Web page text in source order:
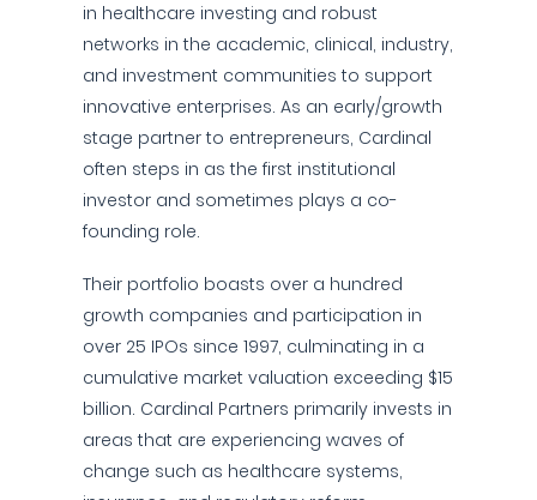
in healthcare investing and robust
networks in the academic, clinical, industry,
and investment communities to support
innovative enterprises. As an early/growth
stage partner to entrepreneurs, Cardinal
often steps in as the first institutional
investor and sometimes plays a co-
founding role.
Their portfolio boasts over a hundred
growth companies and participation in
over 25 IPOs since 1997, culminating in a
cumulative market valuation exceeding $15
billion. Cardinal Partners primarily invests in
areas that are experiencing waves of
change such as healthcare systems,